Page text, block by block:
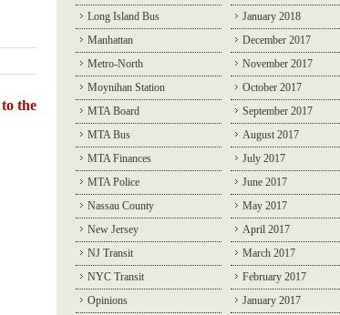
the
Long Island Bus
Manhattan
Metro-North
Moynihan Station
MTA Board
MTA Bus
MTA Finances
MTA Police
Nassau County
New Jersey
NJ Transit
NYC Transit
Opinions
January 2018
December 2017
November 2017
October 2017
September 2017
August 2017
July 2017
June 2017
May 2017
April 2017
March 2017
February 2017
January 2017